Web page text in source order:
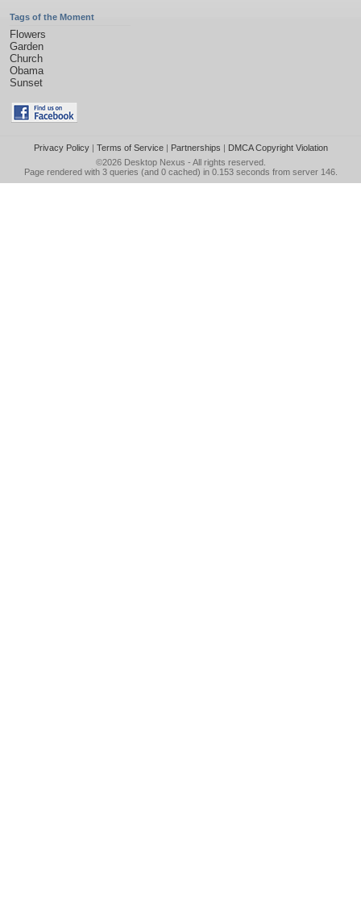
Tags of the Moment
Flowers
Garden
Church
Obama
Sunset
Privacy Policy| Terms of Service| Partnerships | DMCA Copyright Violation
©2026 Desktop Nexus - All rights reserved.
Page rendered with 3 queries (and 0 cached) in 0.153 seconds from server 146.